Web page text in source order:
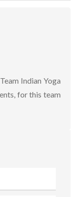
Indian Yoga
for this team